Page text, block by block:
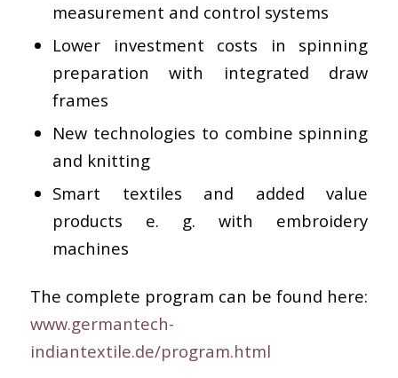
measurement and control systems
Lower investment costs in spinning
preparation with integrated draw
frames
New technologies to combine spinning
and knitting
Smart textiles and added value
products e. g. with embroidery
machines
The complete program can be found here:
www.germantech-
indiantextile.de/program.html